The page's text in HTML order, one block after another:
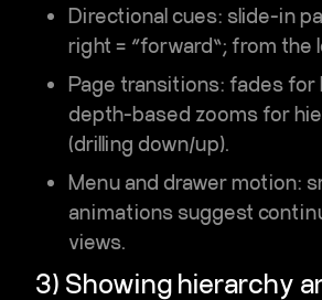
Directional cues: slide-in
right = “forward”; from the
Page transitions: fades for
depth-based zooms for
(drilling down/up).
Menu and drawer motion:
animations suggest
views.
3) Showing hierarchy